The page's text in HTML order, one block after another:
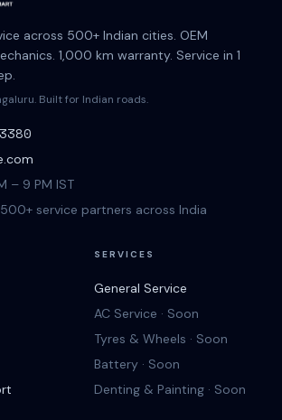
across 500+ Indian cities. OEM
1,000 km warranty. Service in 1
Built for Indian roads.
– 9 PM IST
500+ service partners across India
SERVICES
General Service
AC Service · Soon
Tyres & Wheels · Soon
Battery · Soon
Denting & Painting · Soon